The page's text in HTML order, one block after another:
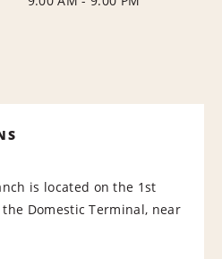
is located on the 1st
Domestic Terminal, near